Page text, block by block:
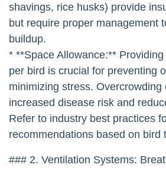
shavings, rice husks) provide
but require proper management
buildup.
* **Space Allowance:**
per bird is crucial for preventing
minimizing stress. Overcrowding
increased disease risk and
Refer to industry best practices
recommendations based on bird
### 2. Ventilation Systems: